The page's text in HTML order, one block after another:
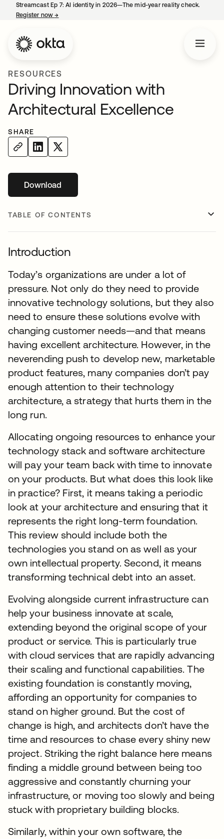
Streamcast Ep 7: AI identity in 2026—The mid-year reality check.
Register now→
RESOURCES
Driving Innovation with
Architectural Excellence
SHARE
Downloadopens in a new tab
TABLE OF CONTENTS
Introduction
Today’s organizations are under a lot of
pressure. Not only do they need to provide
innovative technology solutions, but they also
need to ensure these solutions evolve with
changing customer needs—and that means
having excellent architecture. However, in the
neverending push to develop new, marketable
product features, many companies don’t pay
enough attention to their technology
architecture, a strategy that hurts them in the
long run.
Allocating ongoing resources to enhance your
technology stack and software architecture
will pay your team back with time to innovate
on your products. But what does this look like
in practice? First, it means taking a periodic
look at your architecture and ensuring that it
represents the right long-term foundation.
This review should include both the
technologies you stand on as well as your
own intellectual property. Second, it means
transforming technical debt into an asset.
Evolving alongside current infrastructure can
help your business innovate at scale,
extending beyond the original scope of your
product or service. This is particularly true
with cloud services that are rapidly advancing
their scaling and functional capabilities. The
existing foundation is constantly moving,
affording an opportunity for companies to
stand on higher ground. But the cost of
change is high, and architects don’t have the
time and resources to chase every shiny new
project. Striking the right balance here means
finding a middle ground between being too
aggressive and constantly churning your
infrastructure, or moving too slowly and being
stuck with proprietary building blocks.
Similarly, within your own software, the